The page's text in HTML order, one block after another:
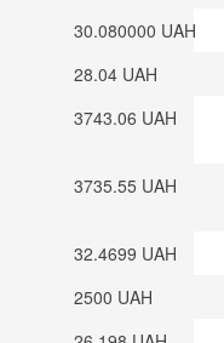
30.080000 UAH
28.04 UAH
3743.06 UAH
3735.55 UAH
32.4699 UAH
2500 UAH